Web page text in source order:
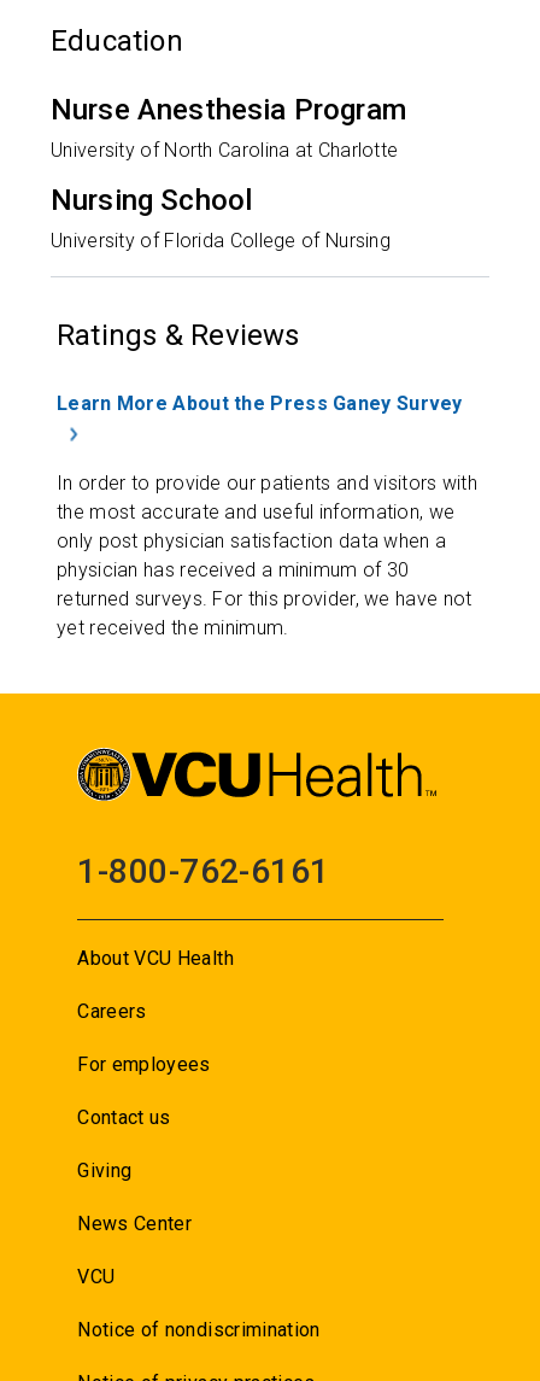
Education
Nurse Anesthesia Program
University of North Carolina at Charlotte
Nursing School
University of Florida College of Nursing
Ratings & Reviews
Learn More About the Press Ganey Survey
In order to provide our patients and visitors with
the most accurate and useful information, we
only post physician satisfaction data when a
physician has received a minimum of 30
returned surveys. For this provider, we have not
yet received the minimum.
1-800-762-6161
About VCU Health
Careers
For employees
Contact us
Giving
News Center
VCU
Notice of nondiscrimination